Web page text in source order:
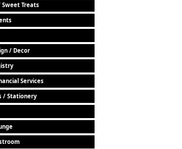
Treats
/ Decor
Services
/ Stationery